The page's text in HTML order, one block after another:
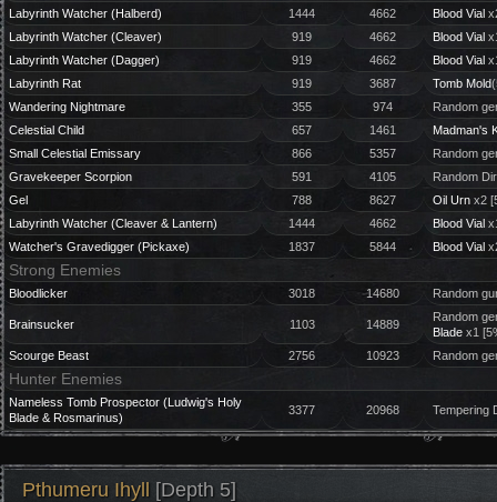
Labyrinth Watcher (Halberd) 1444 4662 Blood Vial
Labyrinth Watcher (Cleaver)
919 4662 Blood Vial
Labyrinth Watcher (Dagger)
919 4662 Blood Vial
Labyrinth Rat
919 3687 Tomb Mold
Wandering Nightmare
355 974
Random
Celestial Child
657 1461
Madman's
Small Celestial Emissary
866 5357
Random
Gravekeeper Scorpion
591 4105
Random
Gel
788 8627 Oil Urnx2
Labyrinth Watcher (Cleaver & Lantern)
1444 4662 Blood Vial
Watcher's Gravedigger (Pickaxe)
1837 5844 Blood Vial
Strong Enemies
Bloodlicker 3018 14680 Random
Brainsucker 1103 14889
Random
Bladex1
Scourge Beast
2756 10923 Random
Hunter Enemies
Nameless Tomb Prospector (Ludwig's Holy
Blade & Rosmarinus)
3377 20968 Tempering
Pthumeru Ihyll [Depth 5]